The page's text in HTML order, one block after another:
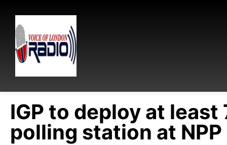
IGP to deploy at
polling station at